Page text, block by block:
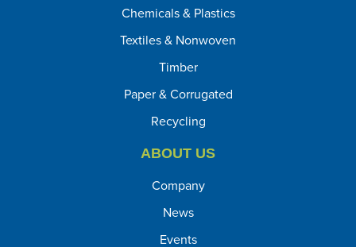
Chemicals & Plastics
Textiles & Nonwoven
Timber
Paper & Corrugated
Recycling
ABOUT US
Company
News
Events